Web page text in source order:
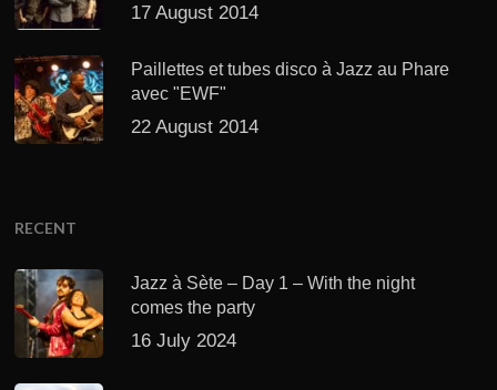
17 August 2014
Paillettes et tubes disco à Jazz au Phare
avec "EWF"
22 August 2014
RECENT
Jazz à Sète – Day 1 – With the night
comes the party
16 July 2024